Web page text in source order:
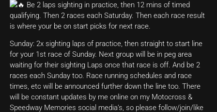
Be 2 laps sighting in practice, then 12 mins of timed
qualifying. Then 2 races each Saturday. Then each race result
is where your be on start picks for next race.
Sunday: 2x sighting laps of practice, then straight to start line
for your 1st race of Sunday. Next group will be in peg area
waiting for their sighting Laps once that race is off. And be 2
races each Sunday too. Race running schedules and race
times, etc will be announced further down the line too. There
will be constant updates by me online on my Motocross &
Speedway Memories social media’s, so please follow/join/like